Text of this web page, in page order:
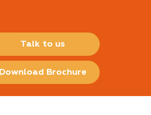
Talk to us
Download Brochure